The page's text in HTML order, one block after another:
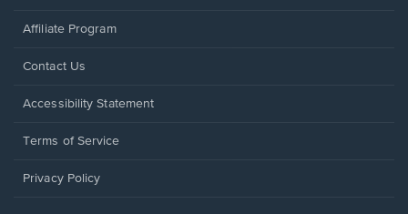
Affiliate Program
Opens
a
window.
Contact Us
Opens
a
window.
Accessibility Statement
Terms of Service
Privacy Policy